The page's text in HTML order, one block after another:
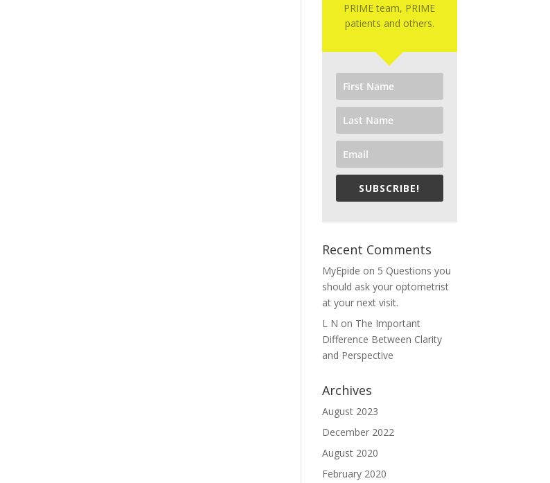
PRIME team, PRIME
patients and others.
SUBSCRIBE!
Recent Comments
MyEpide on 5 Questions you
should ask your optometrist
at your next visit.
L N on The Important
Difference Between Clarity
and Perspective
Archives
August 2023
December 2022
August 2020
February 2020